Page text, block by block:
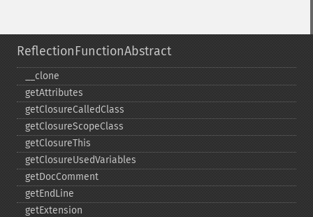
ReflectionFunctionAbstract
_​_​clone
getAttributes
getClosureCalledClass
getClosureScopeClass
getClosureThis
getClosureUsedVariables
getDocComment
getEndLine
getExtension